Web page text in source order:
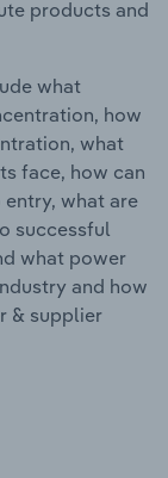
products and
what
how
what
face, how can
what are
successful
what power
and how
& supplier